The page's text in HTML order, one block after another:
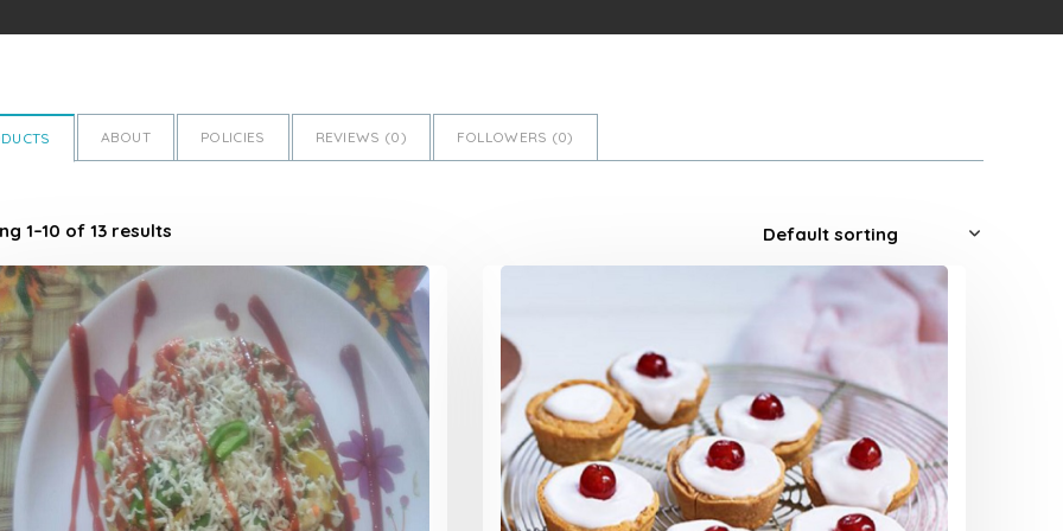
ABOUT POLICIES REVIEWS (0) FOLLOWERS (0)
1–10 of 13 results